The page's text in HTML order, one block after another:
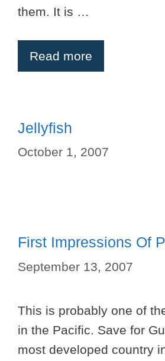
them. It is …
Read more
Jellyfish
October 1, 2007
First Impressions Of
September 13, 2007
This is probably one of
in the Pacific. Save for
most developed country